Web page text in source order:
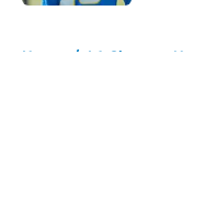
Home / LA Chargers News